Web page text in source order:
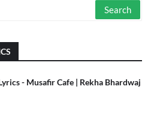
- Musafir Cafe | Rekha Bhardwaj